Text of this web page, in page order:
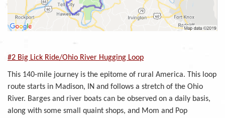
#2 Big Lick Ride/Ohio River Hugging Loop
This 140-mile journey is the epitome of rural America. This loop
route starts in Madison, IN and follows a stretch of the Ohio
River. Barges and river boats can be observed on a daily basis,
along with some small quaint shops, and Mom and Pop